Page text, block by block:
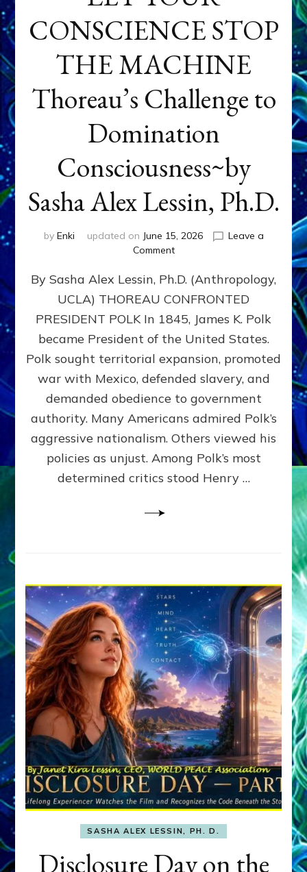
CONSCIENCE STOP
THE MACHINE
Thoreau’s Challenge to
Domination
Consciousness~by
Sasha Alex Lessin, Ph.D.
by Enki updated on June 15, 2026
Leave a
Commenton
YOUR
CONSCIENCE
STOP
THE
MACHINE
Challenge
to
Domination
Consciousness~by
Sasha
Alex
Ph.D.
By Sasha Alex Lessin, Ph.D. (Anthropology,
UCLA) THOREAU CONFRONTED
PRESIDENT POLK In 1845, James K. Polk
became President of the United States.
Polk sought territorial expansion, promoted
war with Mexico, defended slavery, and
demanded obedience to government
authority. Many Americans admired Polk’s
aggressive nationalism. Others viewed his
policies as unjust. Among Polk’s most
determined critics stood Henry …
SASHA ALEX LESSIN, PH. D.
Disclosure Day on the